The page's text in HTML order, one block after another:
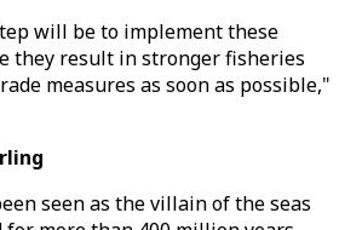
will be to implement these
they result in stronger fisheries
measures as soon as possible,"
seen as the villain of the seas